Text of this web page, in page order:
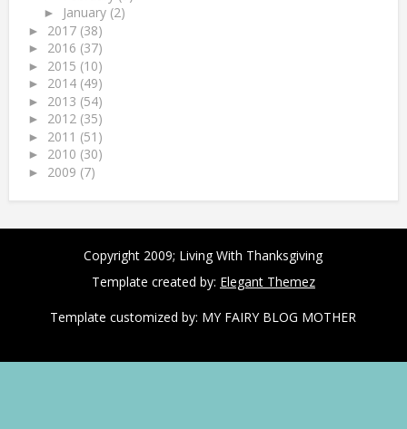
► January (2)
► 2017 (38)
► 2016 (37)
► 2015 (10)
► 2014 (49)
► 2013 (54)
► 2012 (35)
► 2011 (51)
► 2010 (30)
► 2009 (7)
Copyright 2009; Living With Thanksgiving
Template created by: Elegant Themez
Template customized by: MY FAIRY BLOG MOTHER